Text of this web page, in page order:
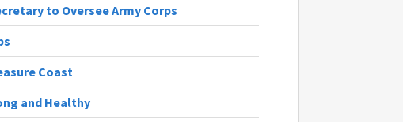
to Oversee Army Corps
Coast
and Healthy